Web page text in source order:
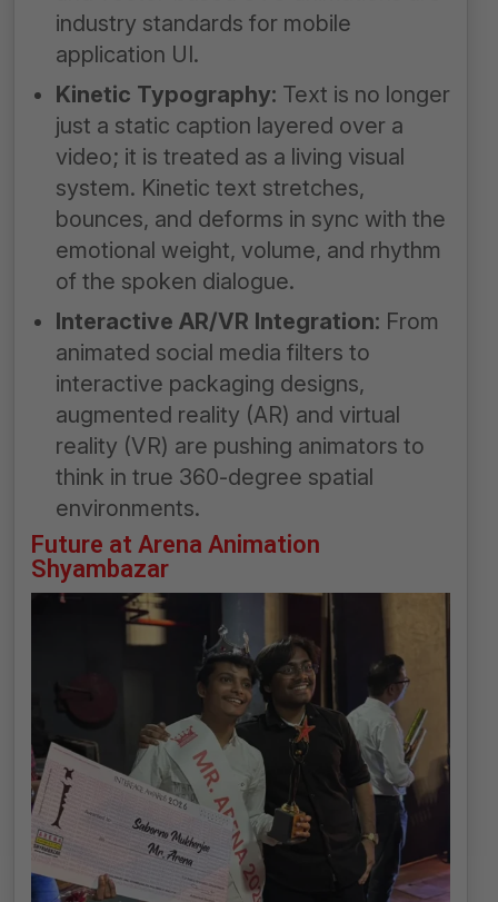
industry standards for mobile
application UI.
Kinetic Typography: Text is no longer
just a static caption layered over a
video; it is treated as a living visual
system. Kinetic text stretches,
bounces, and deforms in sync with the
emotional weight, volume, and rhythm
of the spoken dialogue.
Interactive AR/VR Integration: From
animated social media filters to
interactive packaging designs,
augmented reality (AR) and virtual
reality (VR) are pushing animators to
think in true 360-degree spatial
environments.
Future at Arena Animation
Shyambazar